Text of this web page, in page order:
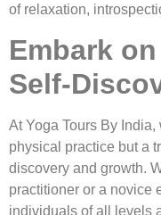
of relaxation,
Embark
Self-
At Yoga Tours By
physical practice but a
discovery and growth.
practitioner or a novice
individuals of all levels